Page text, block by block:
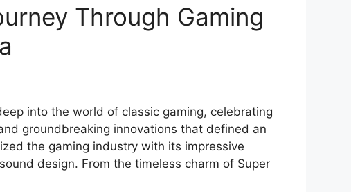
Through Gaming
into the world of classic gaming, celebrating
groundbreaking innovations that defined an
the gaming industry with its impressive
design. From the timeless charm of Super